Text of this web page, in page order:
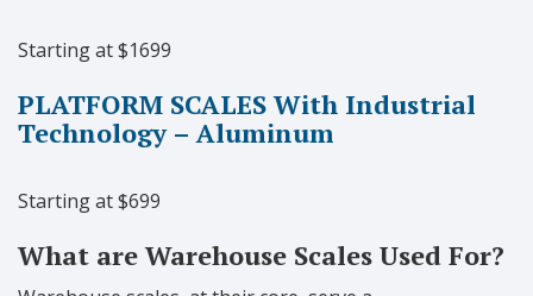
Starting at $1699
PLATFORM SCALES With Industrial
Technology – Aluminum
Starting at $699
What are Warehouse Scales Used For?